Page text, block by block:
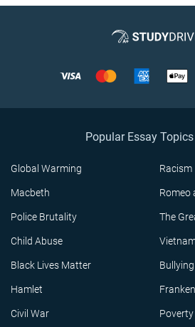
Popular Essay
Global Warming Racism
Macbeth Romeo
Police Brutality The
Child Abuse
Black Lives Matter Bullying
Hamlet
Civil War Poverty